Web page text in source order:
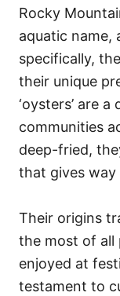
Rocky
aquatic name,
specifically,
their unique
‘oysters’ are
communities
deep-fried,
that gives
Their origins
the most of all
enjoyed at
testament to